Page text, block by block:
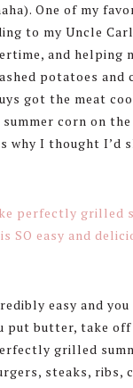
One of my
to my Uncle
and helping
potatoes and
got the meat
corn on the
why I thought I’d
easy and you
put butter, take
grilled
steaks, ribs,